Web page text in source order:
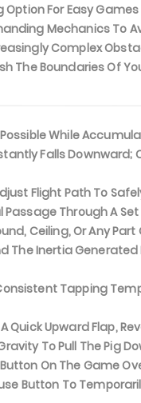
For Easy Games
Mechanics To
Complex
The Boundaries Of
While
Falls Downward;
Flight Path To
Passage Through A
Ceiling, Or Any
The Inertia Generated
Tapping
Quick Upward Flap,
To Pull The Pig
On The Game
Button To